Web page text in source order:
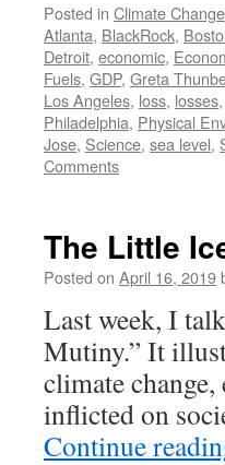
Posted in Climate Change
Atlanta, BlackRock,
Detroit, economic,
Fuels, GDP, Greta
Los Angeles, loss, losses,
Philadelphia, Physical
Jose, Science, sea level,
Comments
The Little
Posted on April 16, 2019
Last week, I
Mutiny.” It
climate
inflicted on
Continue